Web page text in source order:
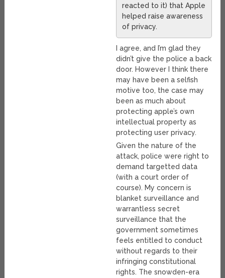
reacted to it) that Apple
helped raise awareness
of privacy.
I agree, and I’m glad they
didn’t give the police a back
door. However I think there
may have been a selfish
motive too, the case may
been as much about
protecting apple’s own
intellectual property as
protecting user privacy.
Given the nature of the
attack, police were right to
demand targetted data
(with a court order of
course). My concern is
blanket surveillance and
warrantless secret
surveillance that the
government sometimes
feels entitled to conduct
without regards to their
infringing constitutional
rights. The snowden-era